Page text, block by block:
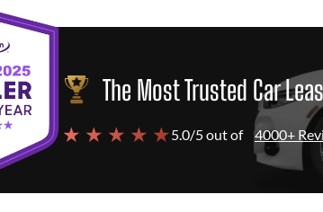
The Most Trusted Car
★ ★ ★ ★ ★5.0/5 out of 4000+